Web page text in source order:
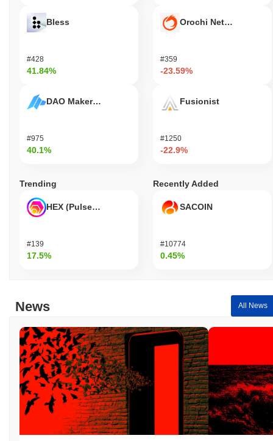
Bless
#428
41.84%
DAO Maker Token
#975
40.1%
Orochi Network
#359
-23.59%
Fusionist
#1250
-22.9%
Trending
HEX (Pulsechain)
#139
17.5%
Recently Added
SACOIN
#10774
0.45%
News All News